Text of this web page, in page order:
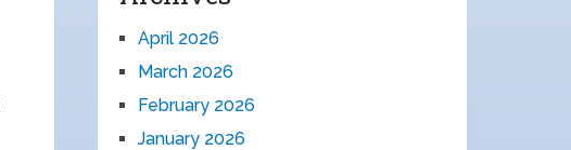
April 2026
March 2026
February 2026
January 2026